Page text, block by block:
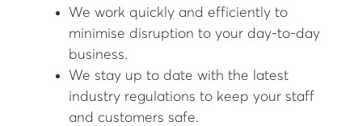
We work quickly and efficiently to
minimise disruption to your day-to-day
business.
We stay up to date with the latest
industry regulations to keep your staff
and customers safe.